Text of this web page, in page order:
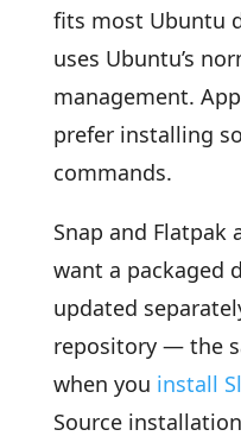
fits most Ubuntu
uses Ubuntu’s
management.
prefer installing
commands.
Snap and Flatpak
want a packaged
updated
repository — the
when you install
Source